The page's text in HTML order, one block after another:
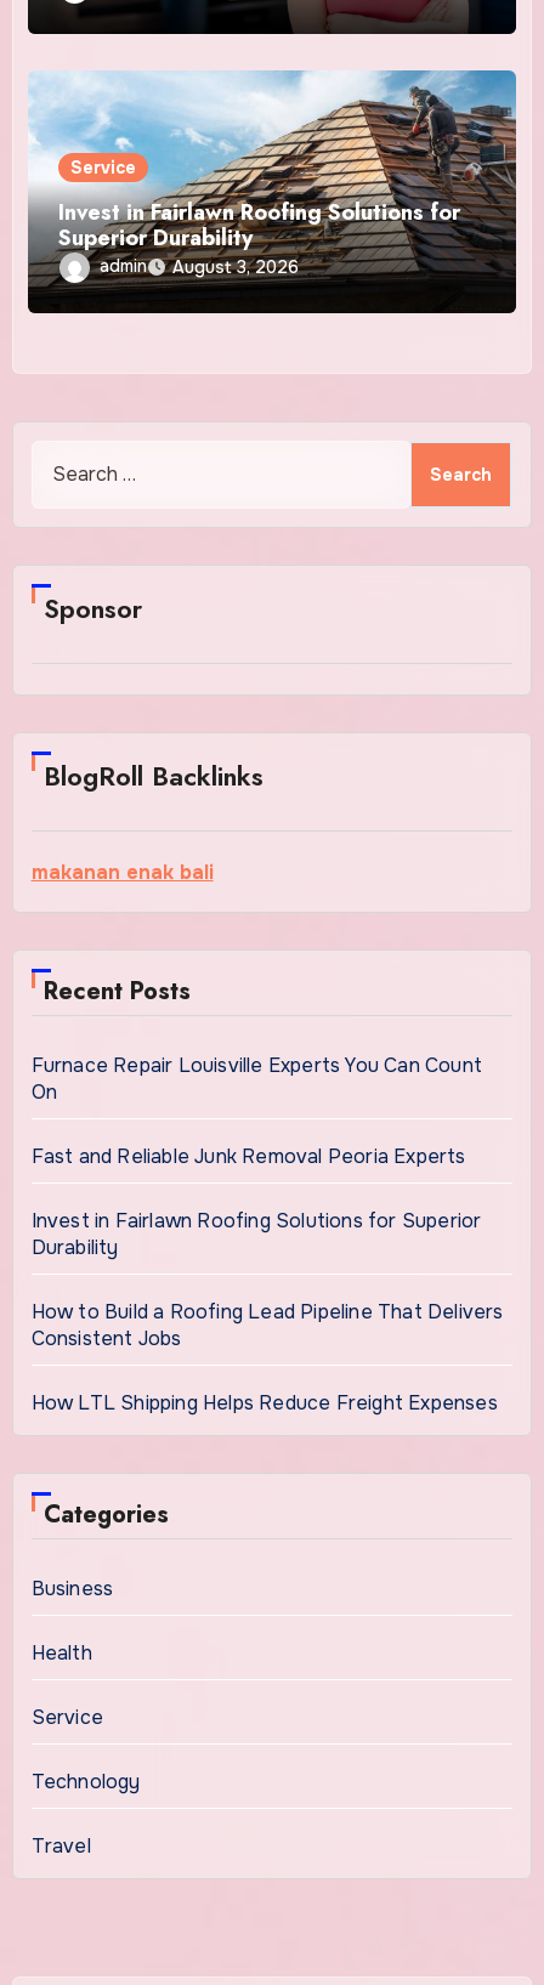
Service
Invest in Fairlawn Roofing Solutions for
Superior Durability
admin August 3, 2026
Sponsor
BlogRoll Backlinks
makanan enak bali
Recent Posts
Furnace Repair Louisville Experts You Can Count
On
Fast and Reliable Junk Removal Peoria Experts
Invest in Fairlawn Roofing Solutions for Superior
Durability
How to Build a Roofing Lead Pipeline That Delivers
Consistent Jobs
How LTL Shipping Helps Reduce Freight Expenses
Categories
Business
Health
Service
Technology
Travel